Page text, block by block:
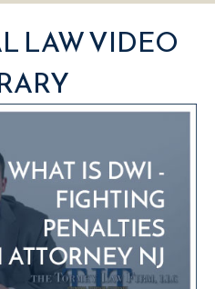
LAW VIDEO